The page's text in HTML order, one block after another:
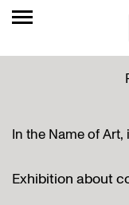
In the Name of
Exhibition about